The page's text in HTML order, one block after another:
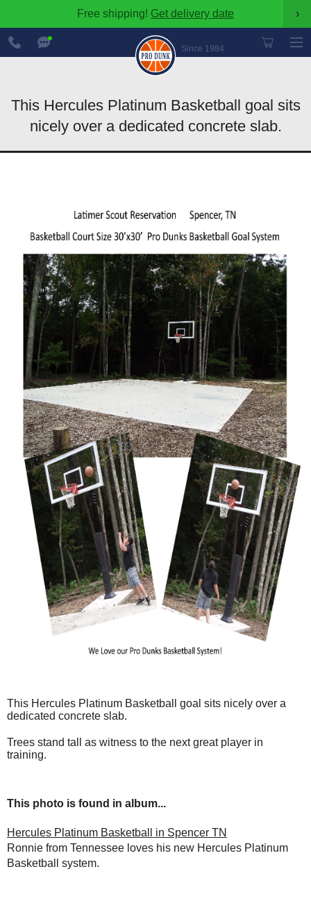
Free shipping! Get delivery date ›
Since 1984
888-
600-
8545
This Hercules Platinum Basketball goal sits
nicely over a dedicated concrete slab.
This Hercules Platinum Basketball goal sits nicely over a
dedicated concrete slab.
Trees stand tall as witness to the next great player in
training.
This photo is found in album...
Hercules Platinum Basketball in Spencer TN
Ronnie from Tennessee loves his new Hercules Platinum
Basketball system.